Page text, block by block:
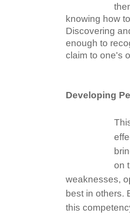
knowing how
Discovering
enough to
claim to one's
Developing
on
weaknesses,
best in others.
this